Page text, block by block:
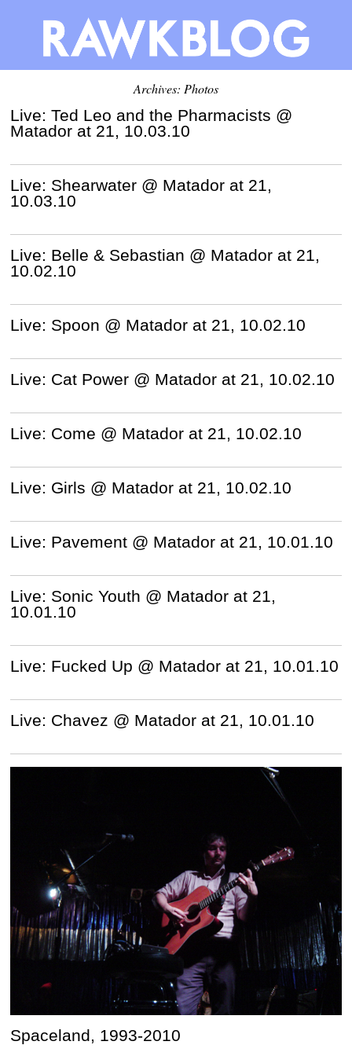
Archives: Photos
Live: Ted Leo and the Pharmacists @
Matador at 21, 10.03.10
Live: Shearwater @ Matador at 21,
10.03.10
Live: Belle & Sebastian @ Matador at 21,
10.02.10
Live: Spoon @ Matador at 21, 10.02.10
Live: Cat Power @ Matador at 21, 10.02.10
Live: Come @ Matador at 21, 10.02.10
Live: Girls @ Matador at 21, 10.02.10
Live: Pavement @ Matador at 21, 10.01.10
Live: Sonic Youth @ Matador at 21,
10.01.10
Live: Fucked Up @ Matador at 21, 10.01.10
Live: Chavez @ Matador at 21, 10.01.10
Spaceland, 1993-2010